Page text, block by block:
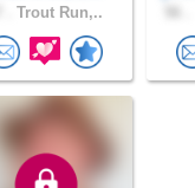
Trout Run,..